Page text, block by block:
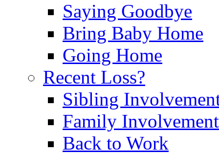
Saying Goodbye
Bring Baby Home
Going Home
Recent Loss?
Sibling
Family Involvement
Back to Work